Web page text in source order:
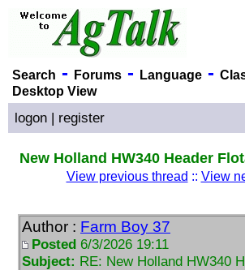
Search - Forums- Language-
Desktop View
logon | register
New Holland HW340 Header
View previous thread :: View
Author : Farm Boy 37
Posted 6/3/2026 19:11
Subject: RE: New Holland HW340